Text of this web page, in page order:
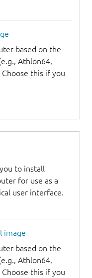
based on the
Athlon64,
this if you
to install
for use as a
user interface.
image
based on the
Athlon64,
this if you